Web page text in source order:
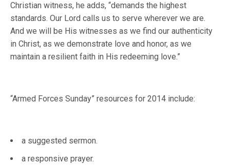
Christian witness, he adds, “demands the highest
standards. Our Lord calls us to serve wherever we are.
And we will be His witnesses as we find our authenticity
in Christ, as we demonstrate love and honor, as we
maintain a resilient faith in His redeeming love.”
“Armed Forces Sunday” resources for 2014 include:
a suggested sermon.
a responsive prayer.